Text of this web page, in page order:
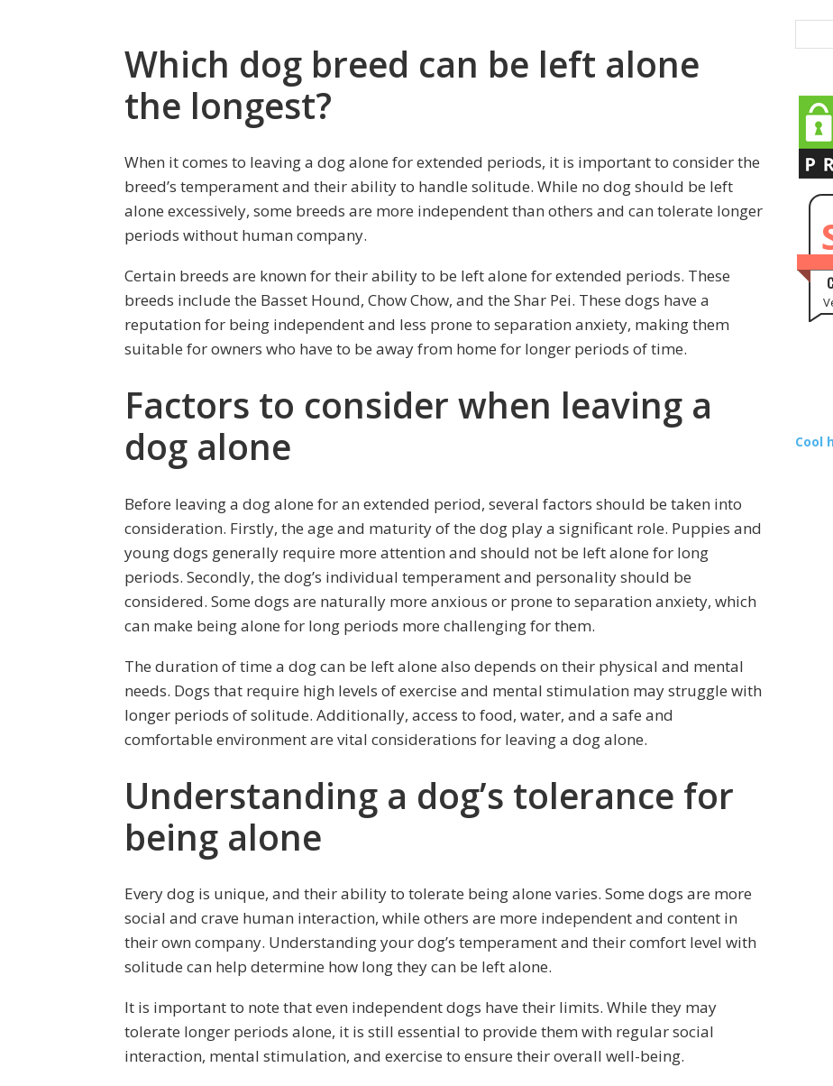
Which dog breed can be left alone
the longest?
When it comes to leaving a dog alone for extended periods, it is important to consider the
breed’s temperament and their ability to handle solitude. While no dog should be left
alone excessively, some breeds are more independent than others and can tolerate longer
periods without human company.
Certain breeds are known for their ability to be left alone for extended periods. These
breeds include the Basset Hound, Chow Chow, and the Shar Pei. These dogs have a
reputation for being independent and less prone to separation anxiety, making them
suitable for owners who have to be away from home for longer periods of time.
Factors to consider when leaving a
dog alone
Before leaving a dog alone for an extended period, several factors should be taken into
consideration. Firstly, the age and maturity of the dog play a significant role. Puppies and
young dogs generally require more attention and should not be left alone for long
periods. Secondly, the dog’s individual temperament and personality should be
considered. Some dogs are naturally more anxious or prone to separation anxiety, which
can make being alone for long periods more challenging for them.
The duration of time a dog can be left alone also depends on their physical and mental
needs. Dogs that require high levels of exercise and mental stimulation may struggle with
longer periods of solitude. Additionally, access to food, water, and a safe and
comfortable environment are vital considerations for leaving a dog alone.
Understanding a dog’s tolerance for
being alone
Every dog is unique, and their ability to tolerate being alone varies. Some dogs are more
social and crave human interaction, while others are more independent and content in
their own company. Understanding your dog’s temperament and their comfort level with
solitude can help determine how long they can be left alone.
It is important to note that even independent dogs have their limits. While they may
tolerate longer periods alone, it is still essential to provide them with regular social
interaction, mental stimulation, and exercise to ensure their overall well-being.
Cool